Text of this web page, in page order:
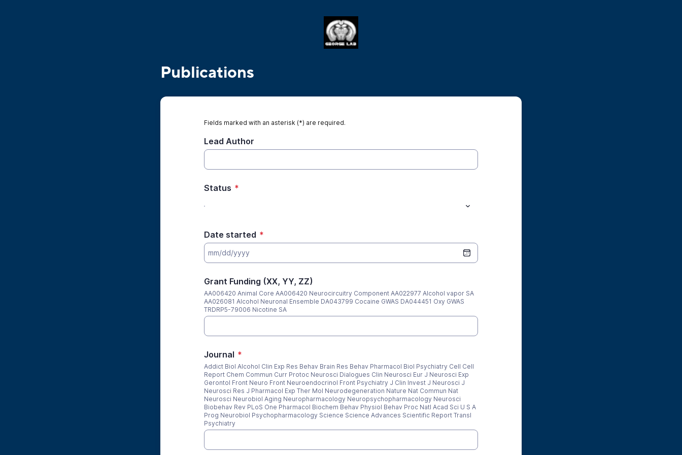
Publications
Fields marked with an asterisk (*) are required.
Lead Author
Status *
Date started *
Grant Funding (XX, YY, ZZ)
AA006420 Animal Core AA006420 Neurocircuitry Component AA022977 Alcohol vapor SA
AA026081 Alcohol Neuronal Ensemble DA043799 Cocaine GWAS DA044451 Oxy GWAS
TRDRP5-79006 Nicotine SA
Journal *
Addict Biol Alcohol Clin Exp Res Behav Brain Res Behav Pharmacol Biol Psychiatry Cell Cell
Report Chem Commun Curr Protoc Neurosci Dialogues Clin Neurosci Eur J Neurosci Exp
Gerontol Front Neuro Front Neuroendocrinol Front Psychiatry J Clin Invest J Neurosci J
Neurosci Res J Pharmacol Exp Ther Mol Neurodegeneration Nature Nat Commun Nat
Neurosci Neurobiol Aging Neuropharmacology Neuropsychopharmacology Neurosci
Biobehav Rev PLoS One Pharmacol Biochem Behav Physiol Behav Proc Natl Acad Sci U S A
Prog Neurobiol Psychopharmacology Science Science Advances Scientific Report Transl
Psychiatry